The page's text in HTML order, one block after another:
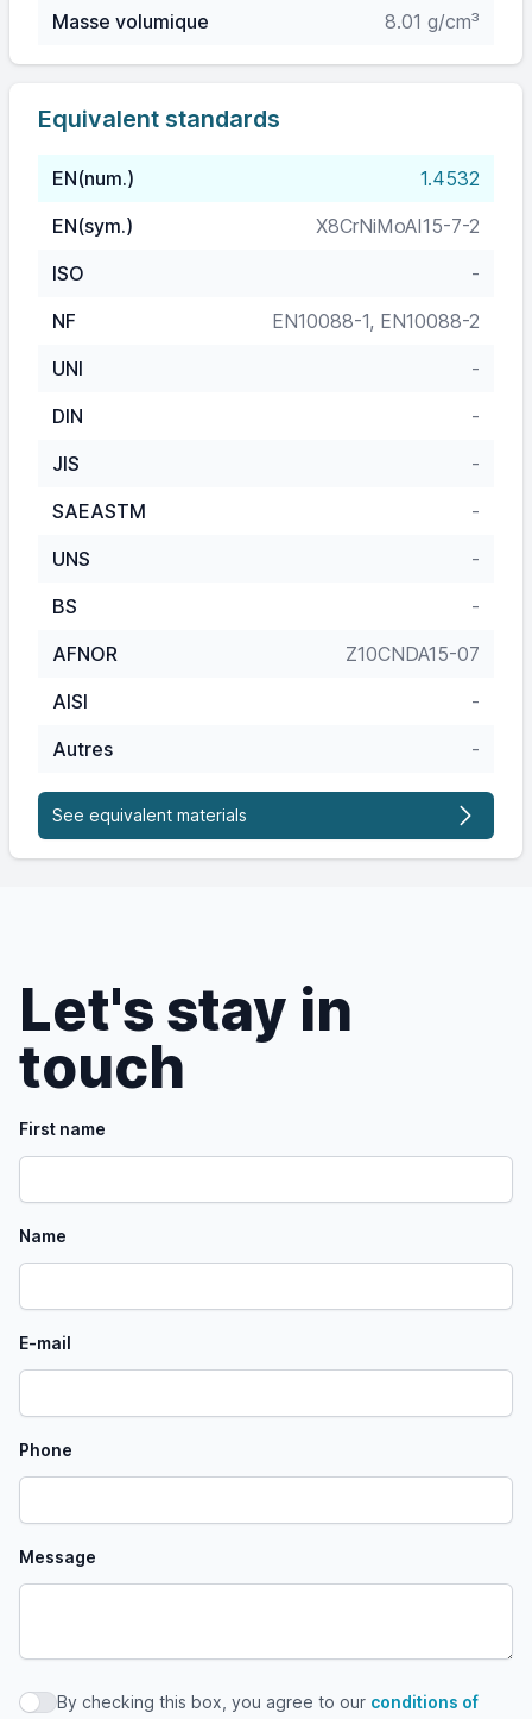
Masse volumique
8.01 g/cm³
Equivalent standards
EN(num.)
1.4532
EN(sym.)
X8CrNiMoAI15-7-2
ISO
-
NF
EN10088-1, EN10088-2
UNI
-
DIN
-
JIS
-
SAEASTM
-
UNS
-
BS
-
AFNOR
Z10CNDA15-07
AISI
-
Autres
-
See equivalent materials
Let's stay in
touch
First name
Name
E-mail
Phone
Message
By checking this box, you agree to our conditions of use
By checking this box, you agree to our conditions of